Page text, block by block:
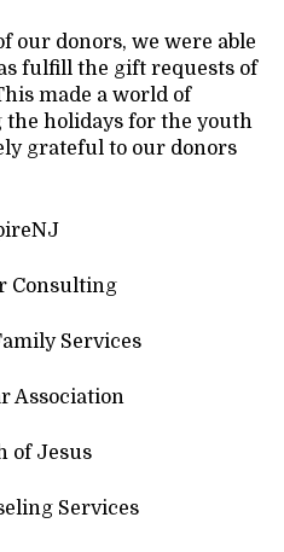
our donors, we were able
fulfill the gift requests of
made a world of
holidays for the youth
grateful to our donors
Consulting
Services
Association
of Jesus
Services